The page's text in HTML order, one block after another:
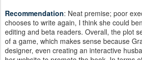
Recommendation: Neat premise; poor
chooses to write again, I think she could
editing and beta readers. Overall, the plot
of a game, which makes sense because
designer, even creating an interactive